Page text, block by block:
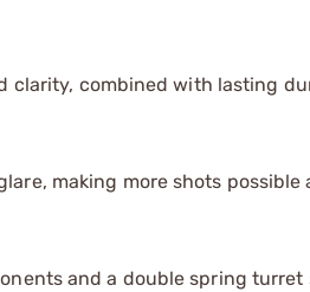
clarity, combined with lasting
making more shots possible
and a double spring turret